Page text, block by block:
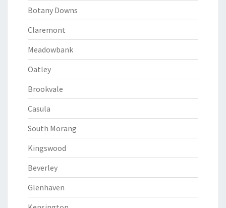
Botany Downs
Claremont
Meadowbank
Oatley
Brookvale
Casula
South Morang
Kingswood
Beverley
Glenhaven